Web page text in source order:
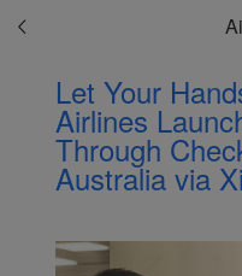
Let Your
Airlines
Through
Australia via